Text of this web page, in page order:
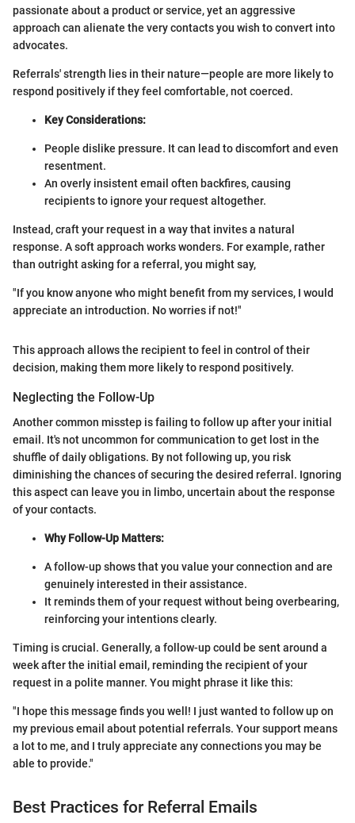
passionate about a product or service, yet an aggressive
approach can alienate the very contacts you wish to convert into
advocates.
Referrals' strength lies in their nature—people are more likely to
respond positively if they feel comfortable, not coerced.
Key Considerations:
People dislike pressure. It can lead to discomfort and even
resentment.
An overly insistent email often backfires, causing
recipients to ignore your request altogether.
Instead, craft your request in a way that invites a natural
response. A soft approach works wonders. For example, rather
than outright asking for a referral, you might say,
"If you know anyone who might benefit from my services, I would
appreciate an introduction. No worries if not!"
This approach allows the recipient to feel in control of their
decision, making them more likely to respond positively.
Neglecting the Follow-Up
Another common misstep is failing to follow up after your initial
email. It's not uncommon for communication to get lost in the
shuffle of daily obligations. By not following up, you risk
diminishing the chances of securing the desired referral. Ignoring
this aspect can leave you in limbo, uncertain about the response
of your contacts.
Why Follow-Up Matters:
A follow-up shows that you value your connection and are
genuinely interested in their assistance.
It reminds them of your request without being overbearing,
reinforcing your intentions clearly.
Timing is crucial. Generally, a follow-up could be sent around a
week after the initial email, reminding the recipient of your
request in a polite manner. You might phrase it like this:
"I hope this message finds you well! I just wanted to follow up on
my previous email about potential referrals. Your support means
a lot to me, and I truly appreciate any connections you may be
able to provide."
Best Practices for Referral Emails